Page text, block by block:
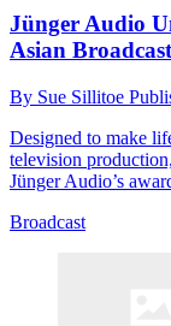
Jünger Audio
Asian
By Sue Sillitoe
Designed to make
television
Jünger Audio’s
Broadcast